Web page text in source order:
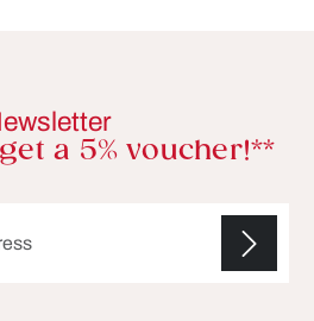
a 5% voucher!**